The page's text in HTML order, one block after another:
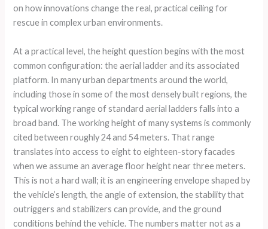
on how innovations change the real, practical ceiling for
rescue in complex urban environments.
At a practical level, the height question begins with the most
common configuration: the aerial ladder and its associated
platform. In many urban departments around the world,
including those in some of the most densely built regions, the
typical working range of standard aerial ladders falls into a
broad band. The working height of many systems is commonly
cited between roughly 24 and 54 meters. That range
translates into access to eight to eighteen-story facades
when we assume an average floor height near three meters.
This is not a hard wall; it is an engineering envelope shaped by
the vehicle’s length, the angle of extension, the stability that
outriggers and stabilizers can provide, and the ground
conditions behind the vehicle. The numbers matter not as a